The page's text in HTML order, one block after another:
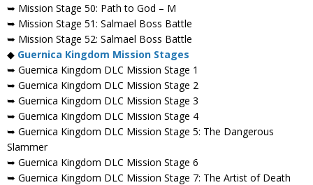
➥ Mission Stage 50: Path to God – M
➥ Mission Stage 51: Salmael Boss Battle
➥ Mission Stage 52: Salmael Boss Battle
◆ Guernica Kingdom Mission Stages
➥ Guernica Kingdom DLC Mission Stage 1
➥ Guernica Kingdom DLC Mission Stage 2
➥ Guernica Kingdom DLC Mission Stage 3
➥ Guernica Kingdom DLC Mission Stage 4
➥ Guernica Kingdom DLC Mission Stage 5: The Dangerous
Slammer
➥ Guernica Kingdom DLC Mission Stage 6
➥ Guernica Kingdom DLC Mission Stage 7: The Artist of Death